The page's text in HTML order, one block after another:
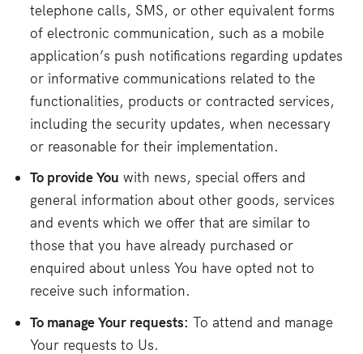
telephone calls, SMS, or other equivalent forms
of electronic communication, such as a mobile
application’s push notifications regarding updates
or informative communications related to the
functionalities, products or contracted services,
including the security updates, when necessary
or reasonable for their implementation.
To provide You with news, special offers and
general information about other goods, services
and events which we offer that are similar to
those that you have already purchased or
enquired about unless You have opted not to
receive such information.
To manage Your requests: To attend and manage
Your requests to Us.